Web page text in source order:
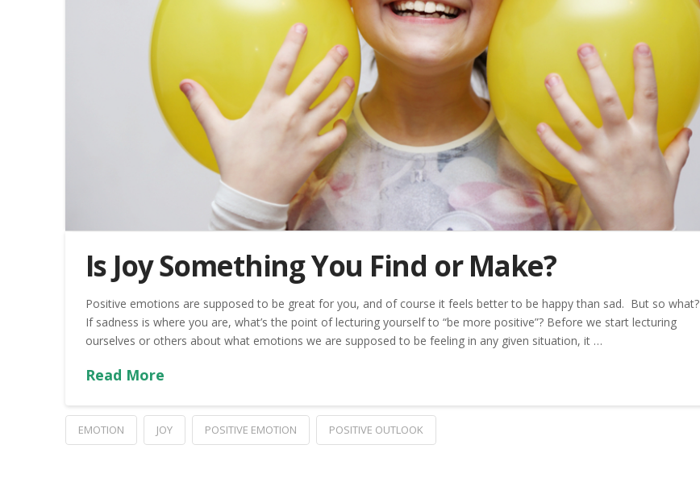
Is Joy Something You Find or Make?
Positive emotions are supposed to be great for you, and of course it feels better to be happy than sad. But so what?
If sadness is where you are, what’s the point of lecturing yourself to “be more positive”? Before we start lecturing
ourselves or others about what emotions we are supposed to be feeling in any given situation, it …
Read More
EMOTION JOY POSITIVE EMOTION POSITIVE OUTLOOK